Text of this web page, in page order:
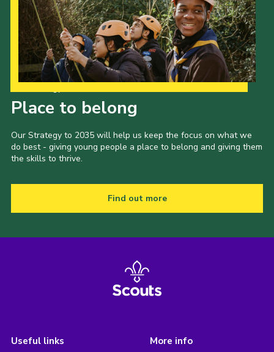
Place to belong
Our Strategy to 2035 will help us keep the focus on what we
do best - giving young people a place to belong and giving them
the skills to thrive.
Find out more
Useful links More info